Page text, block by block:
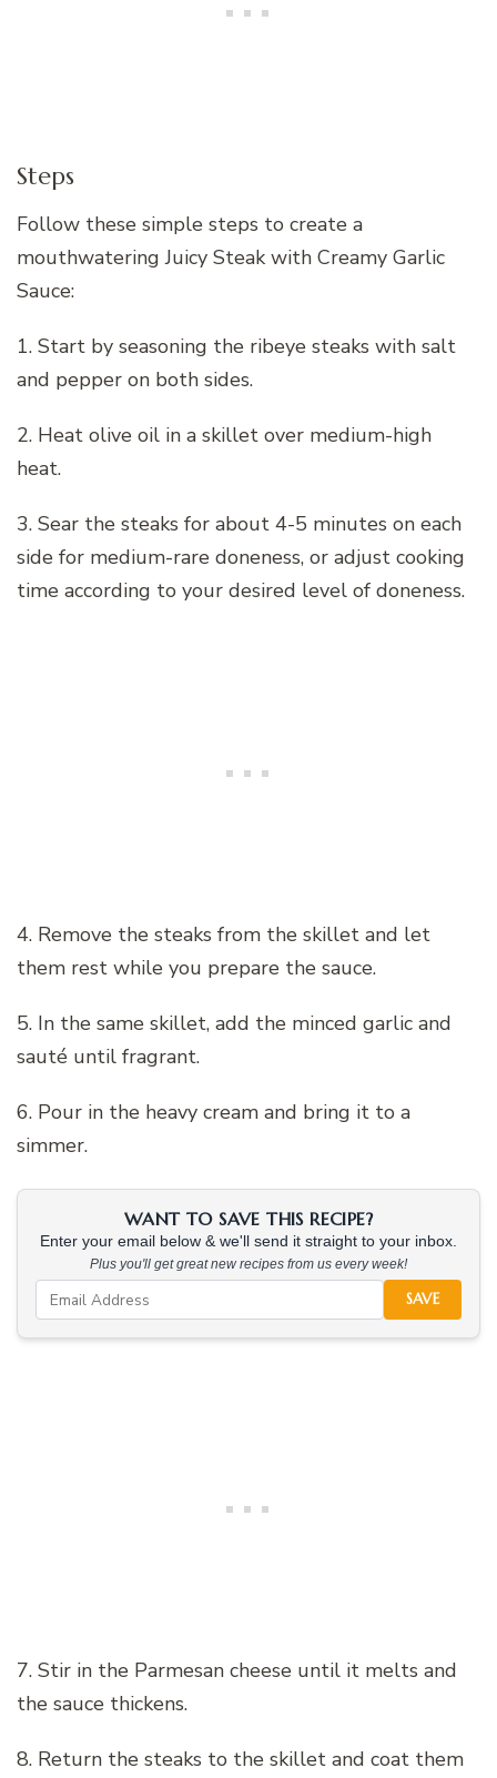
Steps
Follow these simple steps to create a
mouthwatering Juicy Steak with Creamy Garlic
Sauce:
1. Start by seasoning the ribeye steaks with salt
and pepper on both sides.
2. Heat olive oil in a skillet over medium-high
heat.
3. Sear the steaks for about 4-5 minutes on each
side for medium-rare doneness, or adjust cooking
time according to your desired level of doneness.
4. Remove the steaks from the skillet and let
them rest while you prepare the sauce.
5. In the same skillet, add the minced garlic and
sauté until fragrant.
6. Pour in the heavy cream and bring it to a
simmer.
WANT TO SAVE THIS RECIPE?
Enter your email below & we'll send it straight to your inbox.
Plus you'll get great new recipes from us every week!
SAVE
7. Stir in the Parmesan cheese until it melts and
the sauce thickens.
8. Return the steaks to the skillet and coat them